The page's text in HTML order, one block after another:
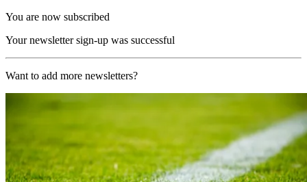
You are now subscribed
Your newsletter sign-up was successful
Want to add more newsletters?